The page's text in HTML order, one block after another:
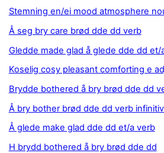
Stemning en/ei mood atmosphere
Å seg bry care brød dde dd verb
Gledde made glad å glede dde dd et/
Koselig cosy pleasant comforting e
Brydde bothered å bry brød dde dd
Å bry bother brød dde dd verb
Å glede make glad dde dd et/a verb
H brydd bothered å bry brød dde dd